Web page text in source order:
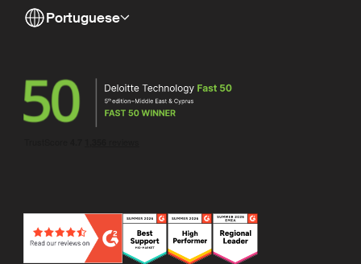
Portuguese